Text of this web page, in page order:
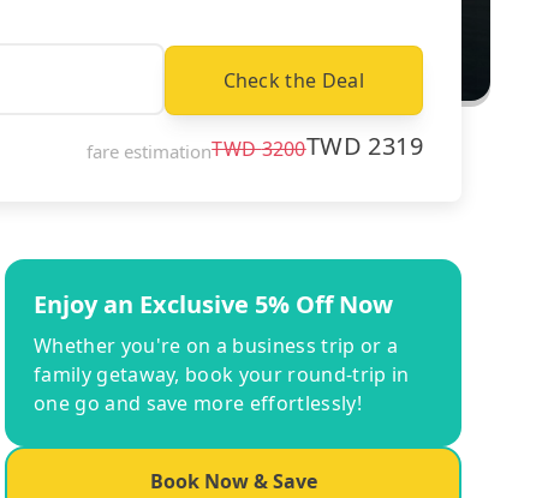
Check the Deal
fare estimationTWD3200TWD 2319
Enjoy an Exclusive 5% Off Now
Whether you're on a business trip or a
family getaway, book your round-trip in
one go and save more effortlessly!
Book Now & Save